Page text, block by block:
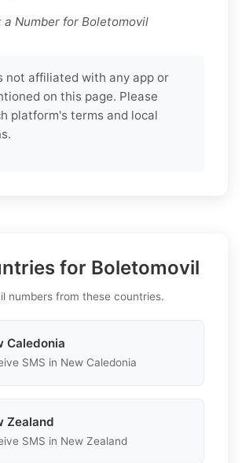
a Number for Boletomovil
not affiliated with any app or
on this page. Please
platform's terms and local
for Boletomovil
numbers from these countries.
Caledonia
SMS in New Caledonia
Zealand
SMS in New Zealand